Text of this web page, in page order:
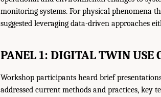
monitoring systems. For physical phenomena
suggested leveraging data-driven approaches
PANEL 1: DIGITAL TWIN USE
Workshop participants heard brief
addressed current methods and practices, key